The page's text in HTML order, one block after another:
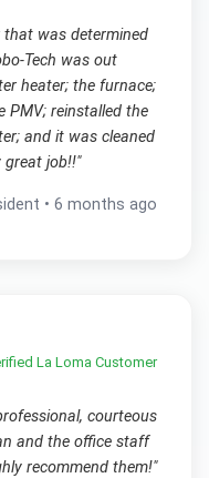
that was determined
Tech was out
heater; the furnace;
PMV; reinstalled the
and it was cleaned
great job!!"
•6 months ago
La Loma Customer
courteous
and the office staff
recommend them!"